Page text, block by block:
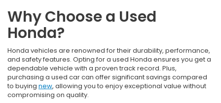
Why Choose a Used
Honda?
Honda vehicles are renowned for their durability, performance,
and safety features. Opting for a used Honda ensures you get a
dependable vehicle with a proven track record. Plus,
purchasing a used car can offer significant savings compared
to buying new, allowing you to enjoy exceptional value without
compromising on quality.